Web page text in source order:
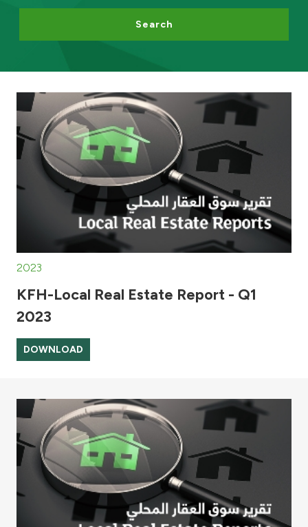
UK
Kingdom of Bahrain
Search
2023
KFH-Local Real Estate Report - Q1
2023
DOWNLOAD